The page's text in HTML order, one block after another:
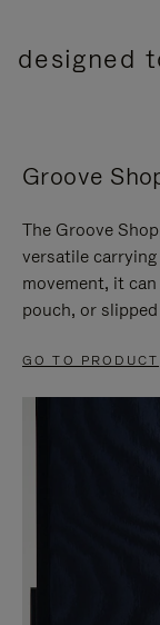
designed
Groove
The Groove
versatile
movement, it
pouch, or
GO TO PRODUCT